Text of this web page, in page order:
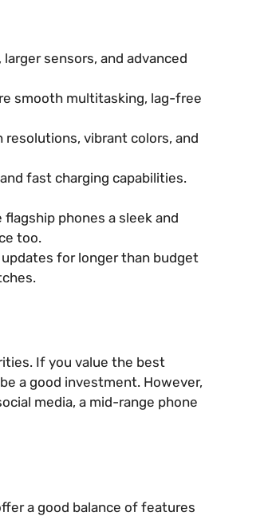
sensors, and advanced
smooth multitasking, lag-free
resolutions, vibrant colors, and
fast charging capabilities.
phones a sleek and
too.
for longer than budget
If you value the best
a good investment. However,
media, a mid-range phone
a good balance of features